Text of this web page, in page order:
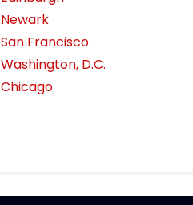
Newark
San Francisco
Washington, D.C.
Chicago